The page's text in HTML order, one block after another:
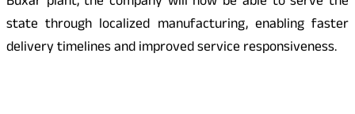
state through localized manufacturing, enabling faster
delivery timelines and improved service responsiveness.